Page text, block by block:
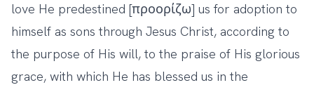
love He predestined [προορίζω] us for adoption to
himself as sons through Jesus Christ, according to
the purpose of His will, to the praise of His glorious
grace, with which He has blessed us in the